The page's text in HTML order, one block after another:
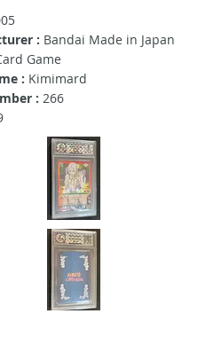
: Bandai Made in Japan
Game
: Kimimard
: 266